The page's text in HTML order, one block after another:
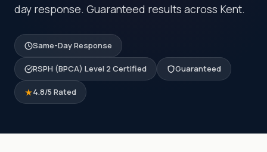
day response. Guaranteed results across Kent.
Same-Day Response
RSPH (BPCA) Level 2 Certified Guaranteed
4.8/5 Rated